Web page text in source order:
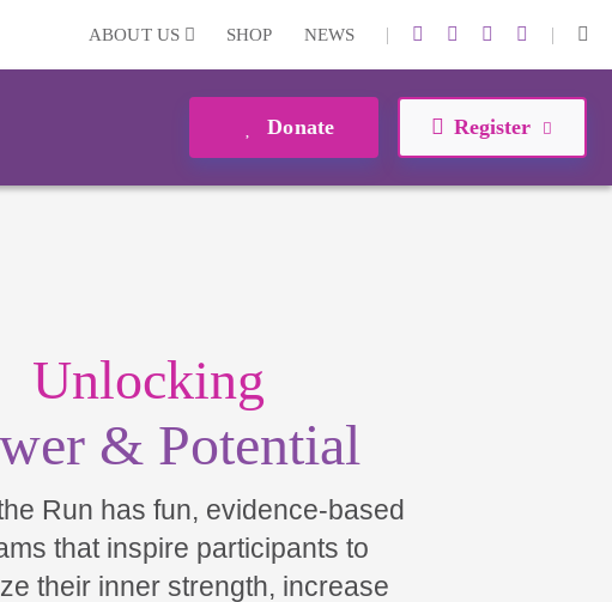
ABOUT US SHOP NEWS | |
Donate Register
Unlocking
& Potential
Run has fun, evidence-based
that inspire participants to
their inner strength, increase